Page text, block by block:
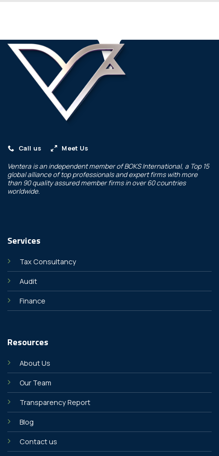
Call us Meet Us
Ventera is an independent member ofBOKS International, a Top 15
global alliance of top professionals and expert firms with more
than 90 quality assured member firms in over 60 countries
worldwide.
Services
Tax Consultancy
Audit
Finance
Resources
About Us
Our Team
Transparency Report
Blog
Contact us